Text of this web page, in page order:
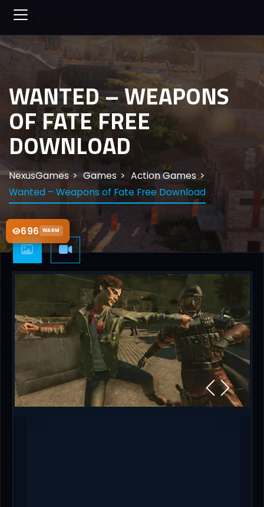
696 WARM
WANTED – WEAPONS
OF FATE FREE
DOWNLOAD
NexusGames Games
Action Games
Wanted – Weapons of Fate Free Download